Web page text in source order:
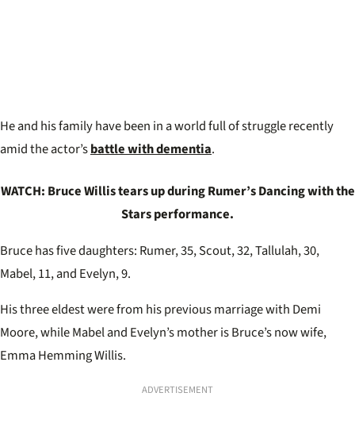
He and his family have been in a world full of struggle recently
amid the actor’sbattle with dementia.
WATCH: Bruce Willis tears up during Rumer’s Dancing with the
Stars performance.
Bruce has five daughters: Rumer, 35, Scout, 32, Tallulah, 30,
Mabel, 11, and Evelyn, 9.
His three eldest were from his previous marriage with Demi
Moore, while Mabel and Evelyn’s mother is Bruce’s now wife,
Emma Hemming Willis.
ADVERTISEMENT